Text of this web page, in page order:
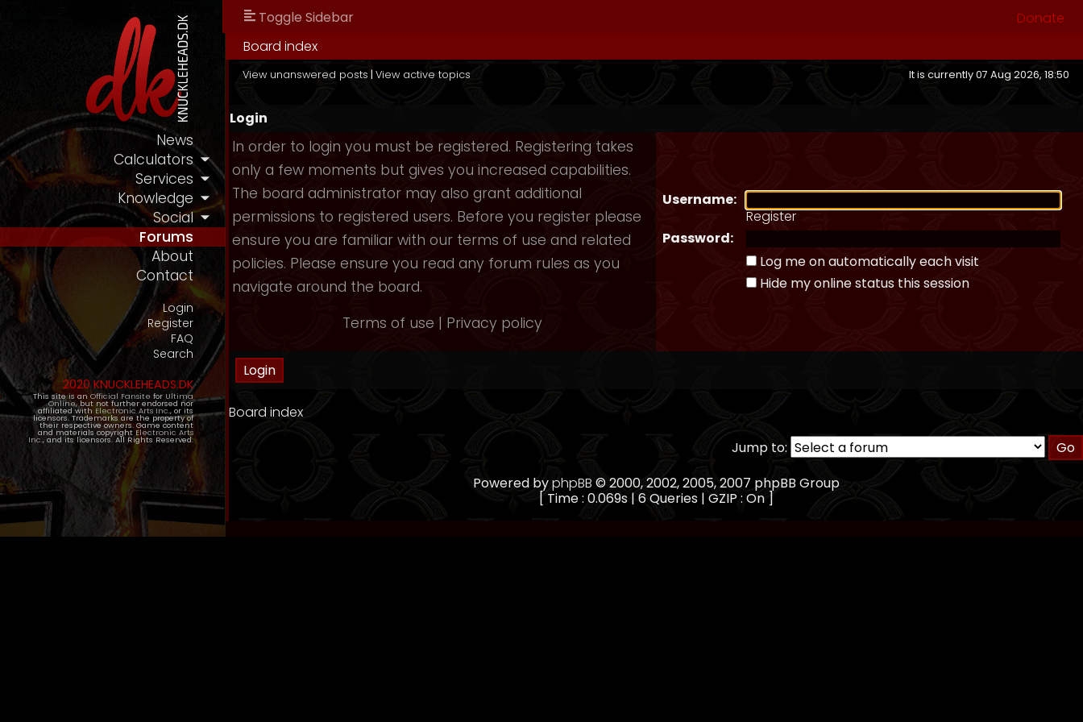
News
Calculators
Services
Knowledge
Social
Forums
About
Contact
Login
Register
FAQ
Search
2020 KNUCKLEHEADS.DK
This site is an Official Fansite for Ultima
Online, but not further endorsed nor
affiliated with Electronic Arts Inc., or its
licensors. Trademarks are the property of
their respective owners. Game content
and materials copyright Electronic Arts
Inc., and its licensors. All Rights Reserved.
Toggle Sidebar
Donate
Board index
View unanswered posts | View active topics It is currently 07 Aug 2026, 18:50
Login
In order to login you must be registered. Registering takes
only a few moments but gives you increased capabilities.
The board administrator may also grant additional
permissions to registered users. Before you register please
ensure you are familiar with our terms of use and related
policies. Please ensure you read any forum rules as you
navigate around the board.
Terms of use | Privacy policy
Username:
Register
Password:
Log me on automatically each visit
Hide my online status this session
Board index
Jump to:
Powered byphpBB © 2000, 2002, 2005, 2007 phpBB Group
[ Time : 0.069s | 6 Queries | GZIP : On ]